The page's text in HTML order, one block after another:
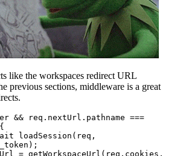
like the workspaces redirect URL
previous sections, middleware is a great
&& req.nextUrl.pathname ===
loadSession (req,
= getWorkspaceUrl (req.cookies,